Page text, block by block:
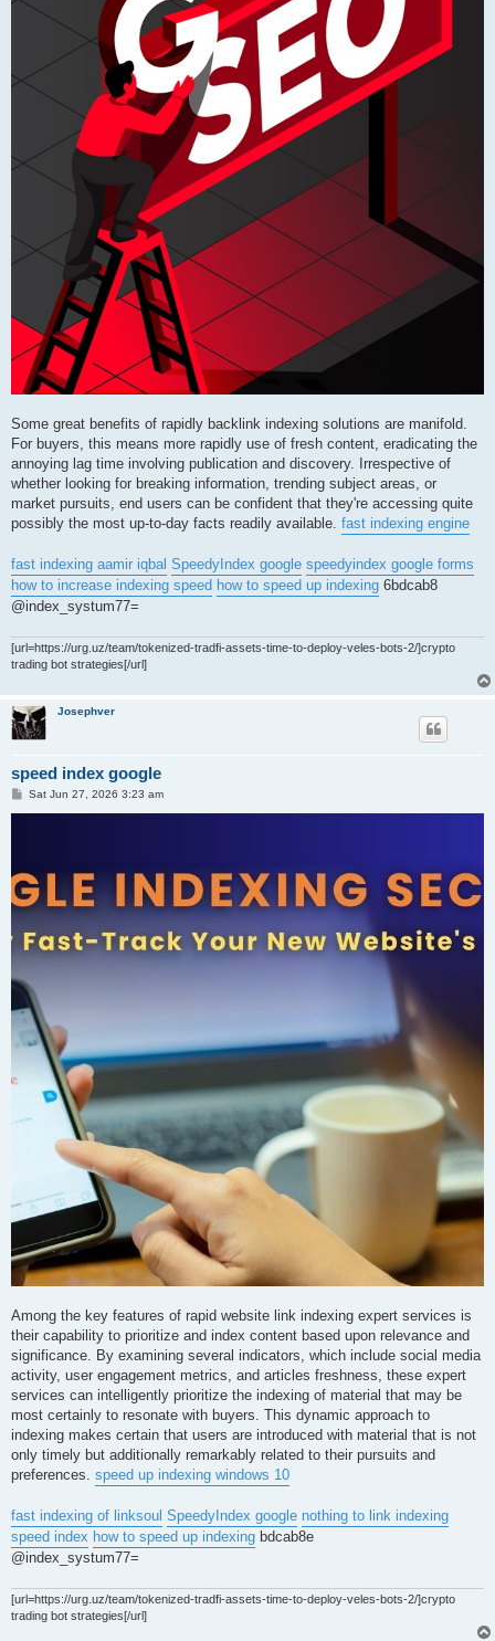
Some great benefits of rapidly backlink indexing solutions are manifold.
For buyers, this means more rapidly use of fresh content, eradicating the
annoying lag time involving publication and discovery. Irrespective of
whether looking for breaking information, trending subject areas, or
market pursuits, end users can be confident that they're accessing quite
possibly the most up-to-day facts readily available. fast indexing engine
fast indexing aamir iqbal SpeedyIndex google speedyindex google forms
how to increase indexing speed how to speed up indexing 6bdcab8
@index_systum77=
[url=https://urg.uz/team/tokenized-tradfi-assets-time-to-deploy-veles-bots-2/]crypto
trading bot strategies[/url]
Josephver
speed index google
PSat Jun 27, 2026 3:23 am
Among the key features of rapid website link indexing expert services is
their capability to prioritize and index content based upon relevance and
significance. By examining several indicators, which include social media
activity, user engagement metrics, and articles freshness, these expert
services can intelligently prioritize the indexing of material that may be
most certainly to resonate with buyers. This dynamic approach to
indexing makes certain that users are introduced with material that is not
only timely but additionally remarkably related to their pursuits and
preferences. speed up indexing windows 10
fast indexing of linksoul SpeedyIndex google nothing to link indexing
speed index how to speed up indexing bdcab8e
@index_systum77=
[url=https://urg.uz/team/tokenized-tradfi-assets-time-to-deploy-veles-bots-2/]crypto
trading bot strategies[/url]